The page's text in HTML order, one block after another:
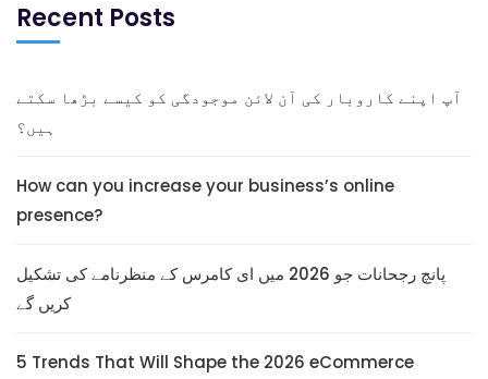
Recent Posts
آپ اپنے کاروبار کی آن لائن موجودگی کو کیسے بڑھا سکتے
ہیں؟
How can you increase your business’s online
presence?
پانچ رجحانات جو 2026 میں ای کامرس کے منظرنامے کی تشکیل
کریں گے
5 Trends That Will Shape the 2026 eCommerce